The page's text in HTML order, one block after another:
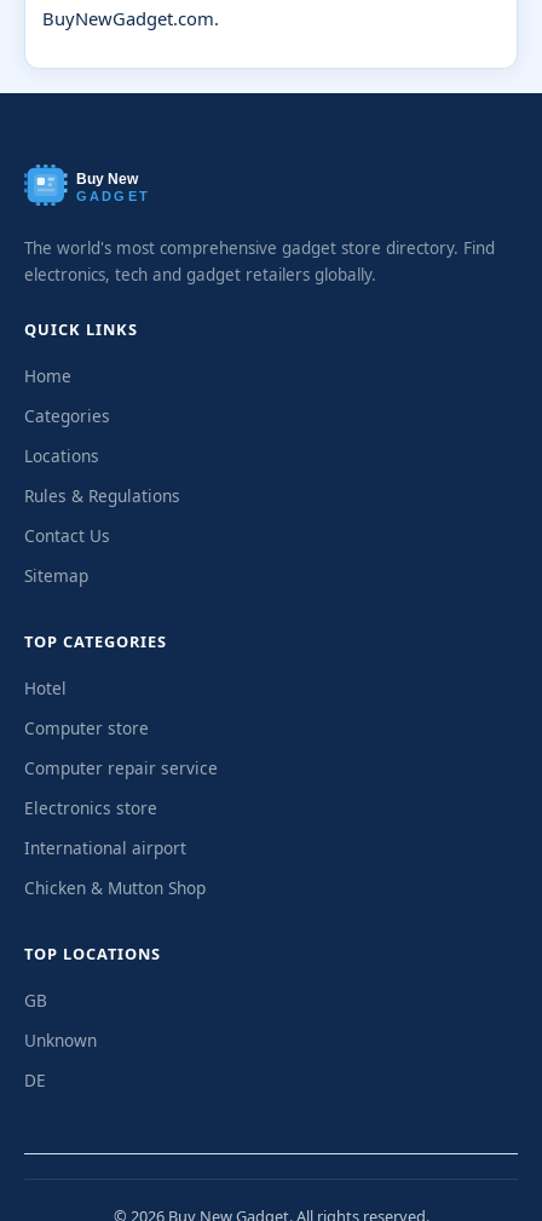
BuyNewGadget.com.
Buy New
GADGET
The world's most comprehensive gadget store directory. Find
electronics, tech and gadget retailers globally.
QUICK LINKS
Home
Categories
Locations
Rules & Regulations
Contact Us
Sitemap
TOP CATEGORIES
Hotel
Computer store
Computer repair service
Electronics store
International airport
Chicken & Mutton Shop
TOP LOCATIONS
GB
Unknown
DE
© 2026 Buy New Gadget. All rights reserved.